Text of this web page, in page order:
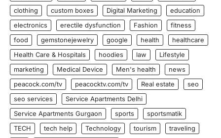
clothing
custom boxes Digital Marketing
education
electronics
erectile dysfunction Fashion
fitness
food
gemstonejewelry google health
healthcare
Health Care & Hospitals
hoodies law
Lifestyle
marketing
Medical Device Men's health
news
peacock.com/tv
peacocktv.com/tv Real estate
seo
seo services
Service Apartments Delhi
Service Apartments Gurgaon
sports
sportsmatik
TECH
tech help Technology tourism
traveling